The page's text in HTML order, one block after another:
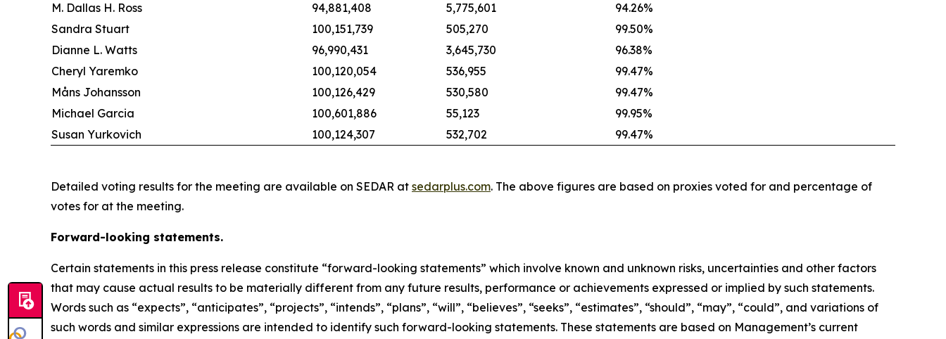
M. Dallas H. Ross
94,881,408 5,775,601
94.26%
Sandra Stuart
100,151,739 505,270
99.50%
Dianne L. Watts
96,990,431 3,645,730
96.38%
Cheryl Yaremko
100,120,054 536,955
99.47%
Måns Johansson
100,126,429 530,580
99.47%
Michael Garcia
100,601,886 55,123
99.95%
Susan Yurkovich
100,124,307 532,702 99.47%
Detailed voting results for the meeting are available on SEDAR at sedarplus.com. The above figures are based on proxies voted for and percentage of
votes for at the meeting.
Forward-looking statements.
Certain statements in this press release constitute “forward-looking statements” which involve known and unknown risks, uncertainties and other factors
that may cause actual results to be materially different from any future results, performance or achievements expressed or implied by such statements.
Words such as “expects”, “anticipates”, “projects”, “intends”, “plans”, “will”, “believes”, “seeks”, “estimates”, “should”, “may”, “could”, and variations of
such words and similar expressions are intended to identify such forward-looking statements. These statements are based on Management’s current